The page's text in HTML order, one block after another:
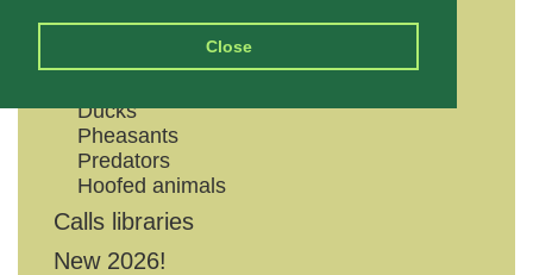
Close
Shouts
Ducks
Pheasants
Predators
Hoofed animals
Calls libraries
New 2026!